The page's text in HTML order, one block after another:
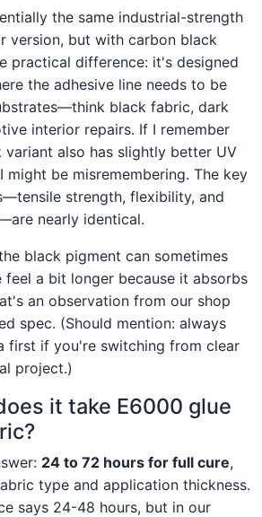
the same industrial-strength
version, but with carbon black
practical difference: it's designed
the adhesive line needs to be
black fabric, dark
interior repairs. If I remember
also has slightly better UV
might be misremembering. The key
strength, flexibility, and
nearly identical.
black pigment can sometimes
feel a bit longer because it absorbs
an observation from our shop
spec. (Should mention: always
first if you're switching from clear
project.)
it take E6000 glue
24 to 72 hours for full cure,
type and application thickness.
says 24-48 hours, but in our